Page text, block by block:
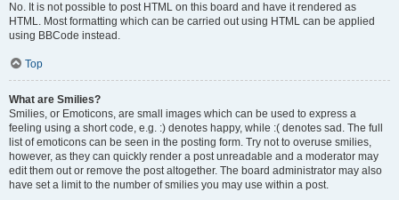
No. It is not possible to post HTML on this board and have it rendered as
HTML. Most formatting which can be carried out using HTML can be applied
using BBCode instead.
Top
What are Smilies?
Smilies, or Emoticons, are small images which can be used to express a
feeling using a short code, e.g. :) denotes happy, while :( denotes sad. The full
list of emoticons can be seen in the posting form. Try not to overuse smilies,
however, as they can quickly render a post unreadable and a moderator may
edit them out or remove the post altogether. The board administrator may also
have set a limit to the number of smilies you may use within a post.